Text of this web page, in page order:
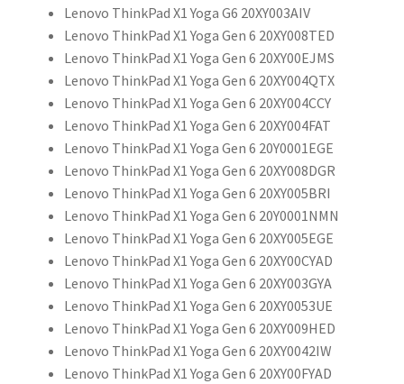
Lenovo ThinkPad X1 Yoga G6 20XY003AIV
Lenovo ThinkPad X1 Yoga Gen 6 20XY008TED
Lenovo ThinkPad X1 Yoga Gen 6 20XY00EJMS
Lenovo ThinkPad X1 Yoga Gen 6 20XY004QTX
Lenovo ThinkPad X1 Yoga Gen 6 20XY004CCY
Lenovo ThinkPad X1 Yoga Gen 6 20XY004FAT
Lenovo ThinkPad X1 Yoga Gen 6 20Y0001EGE
Lenovo ThinkPad X1 Yoga Gen 6 20XY008DGR
Lenovo ThinkPad X1 Yoga Gen 6 20XY005BRI
Lenovo ThinkPad X1 Yoga Gen 6 20Y0001NMN
Lenovo ThinkPad X1 Yoga Gen 6 20XY005EGE
Lenovo ThinkPad X1 Yoga Gen 6 20XY00CYAD
Lenovo ThinkPad X1 Yoga Gen 6 20XY003GYA
Lenovo ThinkPad X1 Yoga Gen 6 20XY0053UE
Lenovo ThinkPad X1 Yoga Gen 6 20XY009HED
Lenovo ThinkPad X1 Yoga Gen 6 20XY0042IW
Lenovo ThinkPad X1 Yoga Gen 6 20XY00FYAD